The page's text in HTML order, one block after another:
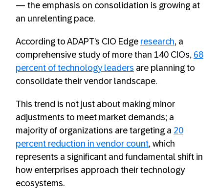
— the emphasis on consolidation is growing at
an unrelenting pace.
According to ADAPT’s CIO Edge research, a
comprehensive study of more than 140 CIOs, 68
percent of technology leaders are planning to
consolidate their vendor landscape.
This trend is not just about making minor
adjustments to meet market demands; a
majority of organizations are targeting a 20
percent reduction in vendor count, which
represents a significant and fundamental shift in
how enterprises approach their technology
ecosystems.